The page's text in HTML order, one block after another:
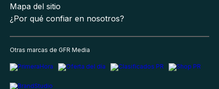
Mapa del sitio
¿Por qué confiar en nosotros?
Otras marcas de GFR Media